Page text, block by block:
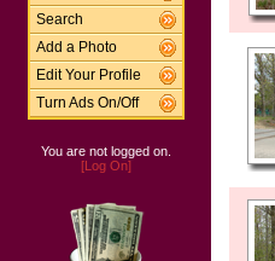
Search
Add a Photo
Edit Your Profile
Turn Ads On/Off
You are not logged on.
[Log On]